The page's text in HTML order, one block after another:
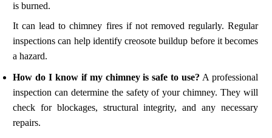
is burned.
It can lead to chimney fires if not removed regularly. Regular
inspections can help identify creosote buildup before it becomes
a hazard.
How do I know if my chimney is safe to use? A professional
inspection can determine the safety of your chimney. They will
check for blockages, structural integrity, and any necessary
repairs.